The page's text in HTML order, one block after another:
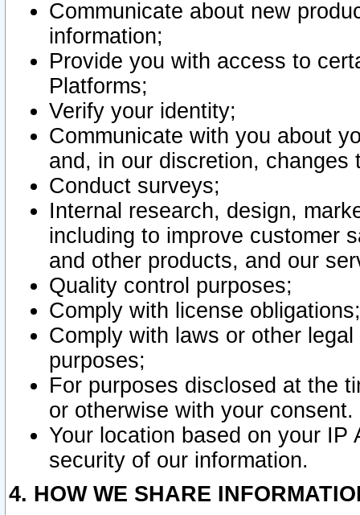
Communicate about new
information;
Provide you with access to
Platforms;
Verify your identity;
Communicate with you about
and, in our discretion,
Conduct surveys;
Internal research, design,
including to improve customer
and other products, and our
Quality control purposes;
Comply with license obligations;
Comply with laws or other
purposes;
For purposes disclosed at the
or otherwise with your consent.
Your location based on your
security of our information.
4. HOW WE SHARE